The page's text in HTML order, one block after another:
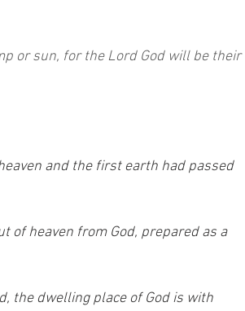
or sun, for the Lord God will be their
and the first earth had passed
of heaven from God, prepared as a
the dwelling place of God is with